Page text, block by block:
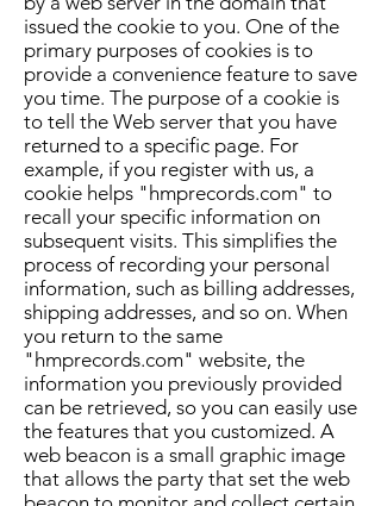
issued the cookie to you. One of the
primary purposes of cookies is to
provide a convenience feature to save
you time. The purpose of a cookie is
to tell the Web server that you have
returned to a specific page. For
example, if you register with us, a
cookie helps "hmprecords.com" to
recall your specific information on
subsequent visits. This simplifies the
process of recording your personal
information, such as billing addresses,
shipping addresses, and so on. When
you return to the same
"hmprecords.com" website, the
information you previously provided
can be retrieved, so you can easily use
the features that you customized. A
web beacon is a small graphic image
that allows the party that set the web